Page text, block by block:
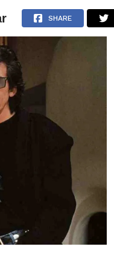
SHARE